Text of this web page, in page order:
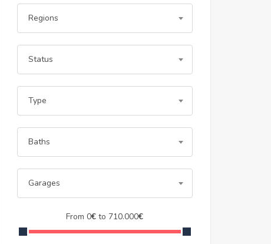
Regions
Status
Type
Baths
Garages
From0€ to 710.000€